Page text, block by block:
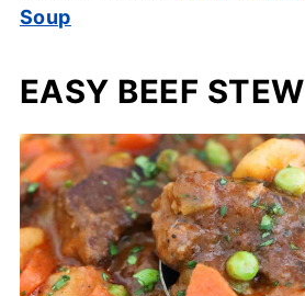
Soup
EASY BEEF STEW